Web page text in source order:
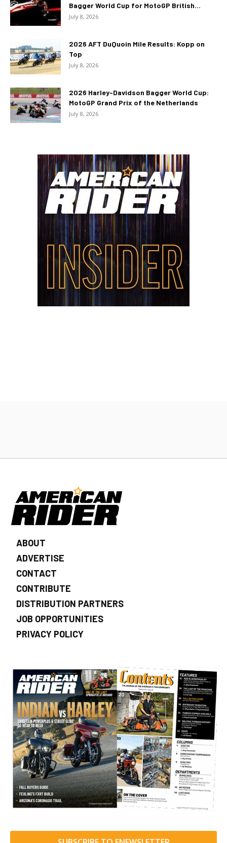
Bagger World Cup for MotoGP British...
July 8, 2026
2026 AFT DuQuoin Mile Results: Kopp on
Top
July 8, 2026
2026 Harley-Davidson Bagger World Cup:
MotoGP Grand Prix of the Netherlands
July 8, 2026
ABOUT
ADVERTISE
CONTACT
CONTRIBUTE
DISTRIBUTION PARTNERS
JOB OPPORTUNITIES
PRIVACY POLICY